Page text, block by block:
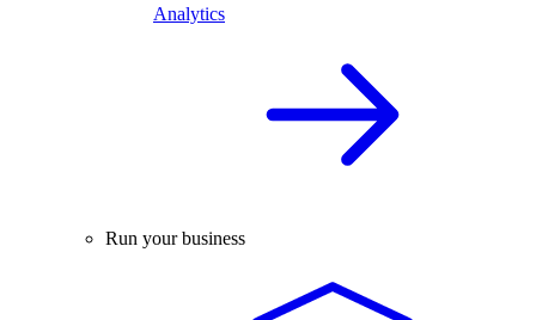
Analytics
Run your business